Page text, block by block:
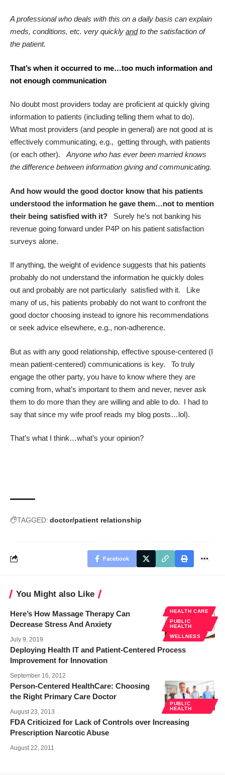
A professional who deals with this on a daily basis can explain
meds, conditions, etc. very quickly andto the satisfaction of
the patient.
That’s when it occurred to me…too much information and
not enough communication
No doubt most providers today are proficient at quickly giving
information to patients (including telling them what to do).
What most providers (and people in general) are not good at is
effectively communicating, e.g., getting through, with patients
(or each other). Anyone who has ever been married knows
the difference between information giving and communicating.
And how would the good doctor know that his patients
understood the information he gave them…not to mention
their being satisfied with it?
Surely he’s not banking his
revenue going forward under P4P on his patient satisfaction
surveys alone.
If anything, the weight of evidence suggests that his patients
probably do not understand the information he quickly doles
out and probably are not particularly satisfied with it. Like
many of us, his patients probably do not want to confront the
good doctor choosing instead to ignore his recommendations
or seek advice elsewhere, e.g., non-adherence.
But as with any good relationship, effective spouse-centered (I
mean patient-centered) communications is key. To truly
engage the other party, you have to know where they are
coming from, what’s important to them and never, never ask
them to do more than they are willing and able to do. I had to
say that since my wife proof reads my blog posts…lol).
That’s what I think…what’s your opinion?
TAGGED: doctor/patient relationship
Facebook
You Might also Like
HEALTH CARE
PUBLIC
HEALTH
WELLNESS
Here’s How Massage Therapy Can
Decrease Stress And Anxiety
July 9, 2019
Deploying Health IT and Patient-Centered Process
Improvement for Innovation
September 16, 2012
PUBLIC
HEALTH
Person-Centered HealthCare: Choosing
the Right Primary Care Doctor
August 23, 2013
FDA Criticized for Lack of Controls over Increasing
Prescription Narcotic Abuse
August 22, 2011